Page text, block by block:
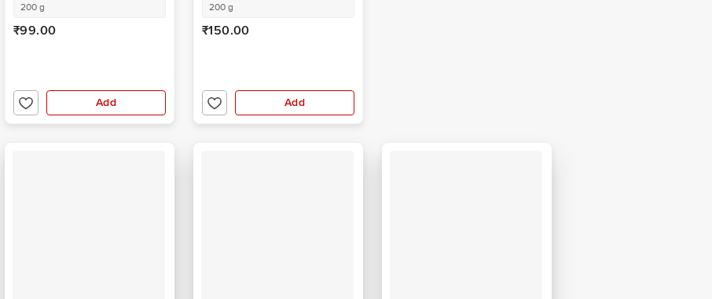
200 g
₹99.00
Add
200 g
₹150.00
Add